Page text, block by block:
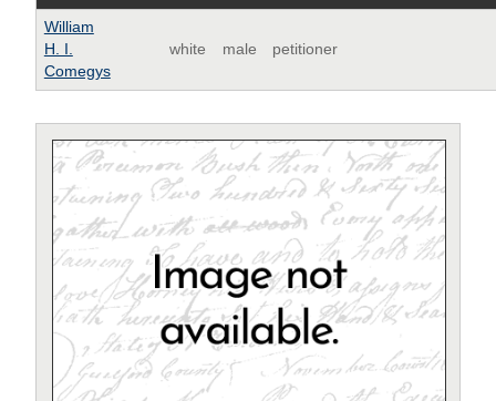
William
H. I.
Comegys
white male petitioner